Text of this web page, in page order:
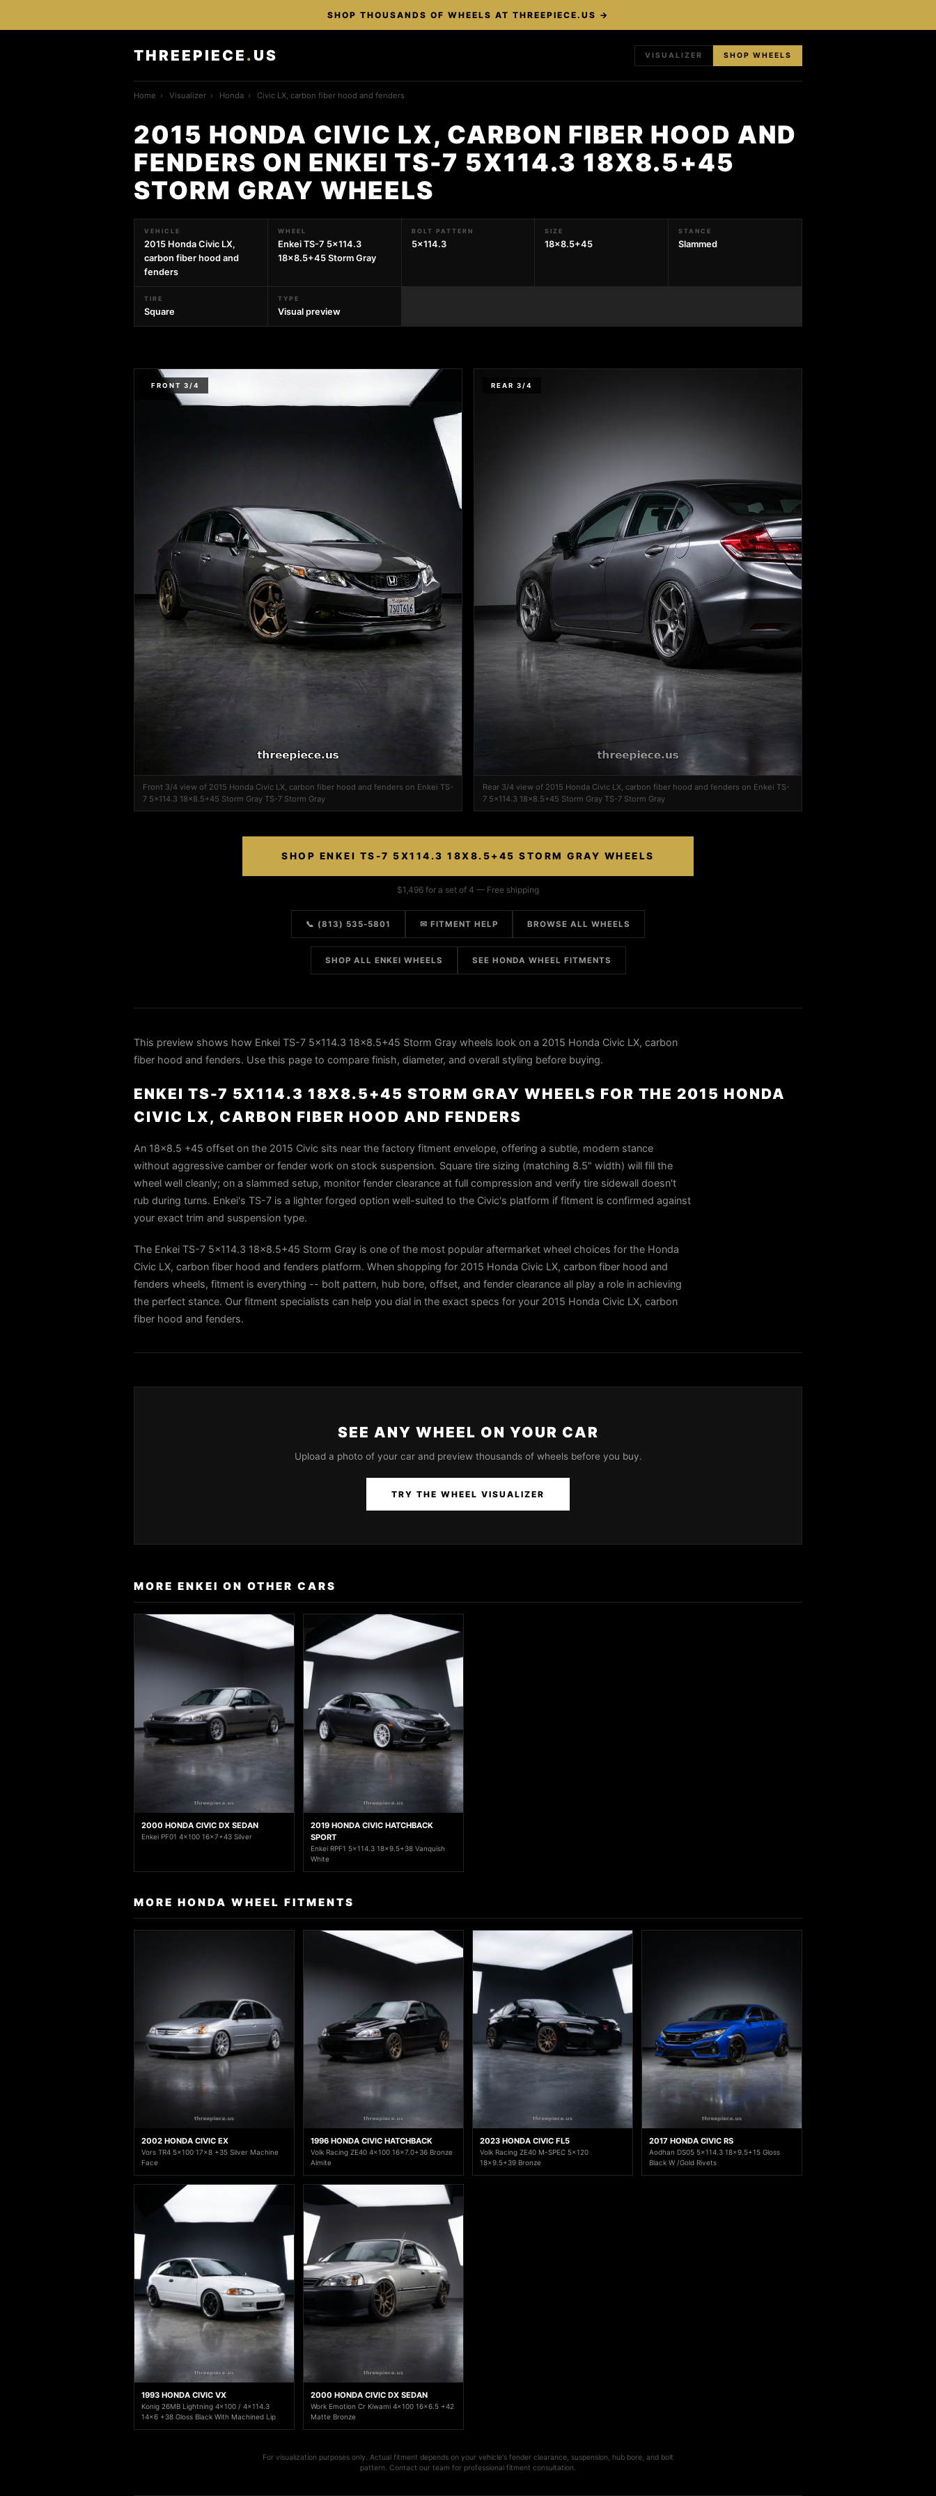
SHOP THOUSANDS OF WHEELS AT THREEPIECE.US →
THREEPIECE . US VISUALIZER SHOP WHEELS
Home › Visualizer › Honda › Civic LX, carbon fiber hood and fenders
2015 HONDA CIVIC LX, CARBON FIBER HOOD AND
FENDERS ON ENKEI TS-7 5X114.3 18X8.5+45
STORM GRAY WHEELS
VEHICLE
2015 Honda Civic LX,
carbon fiber hood and
fenders
WHEEL
Enkei TS-7 5x114.3
18x8.5+45 Storm Gray
BOLT PATTERN
5x114.3
SIZE
18x8.5+45
STANCE
Slammed
TIRE
Square
TYPE
Visual preview
FRONT 3/4
Front 3/4 view of 2015 Honda Civic LX, carbon fiber hood and fenders on Enkei TS-
7 5x114.3 18x8.5+45 Storm Gray TS-7 Storm Gray
REAR 3/4
Rear 3/4 view of 2015 Honda Civic LX, carbon fiber hood and fenders on Enkei TS-
7 5x114.3 18x8.5+45 Storm Gray TS-7 Storm Gray
SHOP ENKEI TS-7 5X114.3 18X8.5+45 STORM GRAY WHEELS
$1,496 for a set of 4 — Free shipping
📞 (813) 535-5801 ✉ FITMENT HELP BROWSE ALL WHEELS
SHOP ALL ENKEI WHEELS SEE HONDA WHEEL FITMENTS
This preview shows how Enkei TS-7 5x114.3 18x8.5+45 Storm Gray wheels look on a 2015 Honda Civic LX, carbon
fiber hood and fenders. Use this page to compare finish, diameter, and overall styling before buying.
ENKEI TS-7 5X114.3 18X8.5+45 STORM GRAY WHEELS FOR THE 2015 HONDA
CIVIC LX, CARBON FIBER HOOD AND FENDERS
An 18x8.5 +45 offset on the 2015 Civic sits near the factory fitment envelope, offering a subtle, modern stance
without aggressive camber or fender work on stock suspension. Square tire sizing (matching 8.5" width) will fill the
wheel well cleanly; on a slammed setup, monitor fender clearance at full compression and verify tire sidewall doesn't
rub during turns. Enkei's TS-7 is a lighter forged option well-suited to the Civic's platform if fitment is confirmed against
your exact trim and suspension type.
The Enkei TS-7 5x114.3 18x8.5+45 Storm Gray is one of the most popular aftermarket wheel choices for the Honda
Civic LX, carbon fiber hood and fenders platform. When shopping for 2015 Honda Civic LX, carbon fiber hood and
fenders wheels, fitment is everything -- bolt pattern, hub bore, offset, and fender clearance all play a role in achieving
the perfect stance. Our fitment specialists can help you dial in the exact specs for your 2015 Honda Civic LX, carbon
fiber hood and fenders.
SEE ANY WHEEL ON YOUR CAR
Upload a photo of your car and preview thousands of wheels before you buy.
TRY THE WHEEL VISUALIZER
MORE ENKEI ON OTHER CARS
2000 HONDA CIVIC DX SEDAN
Enkei PF01 4x100 16x7+43 Silver
2019 HONDA CIVIC HATCHBACK
SPORT
Enkei RPF1 5x114.3 18x9.5+38 Vanquish
White
MORE HONDA WHEEL FITMENTS
2002 HONDA CIVIC EX
Vors TR4 5x100 17x8 +35 Silver Machine
Face
1996 HONDA CIVIC HATCHBACK
Volk Racing ZE40 4x100 16x7.0+36 Bronze
Almite
2023 HONDA CIVIC FL5
Volk Racing ZE40 M-SPEC 5x120
18x9.5+39 Bronze
2017 HONDA CIVIC RS
Aodhan DS05 5x114.3 18x9.5+15 Gloss
Black W /Gold Rivets
1993 HONDA CIVIC VX
Konig 26MB Lightning 4x100 / 4x114.3
14x6 +38 Gloss Black With Machined Lip
2000 HONDA CIVIC DX SEDAN
Work Emotion Cr Kiwami 4x100 16x6.5 +42
Matte Bronze
For visualization purposes only. Actual fitment depends on your vehicle's fender clearance, suspension, hub bore, and bolt
pattern. Contact our team for professional fitment consultation.